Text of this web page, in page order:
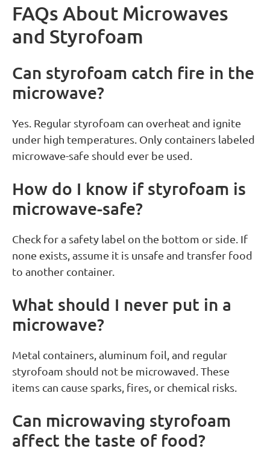
FAQs About Microwaves
and Styrofoam
Can styrofoam catch fire in the
microwave?
Yes. Regular styrofoam can overheat and ignite
under high temperatures. Only containers labeled
microwave-safe should ever be used.
How do I know if styrofoam is
microwave-safe?
Check for a safety label on the bottom or side. If
none exists, assume it is unsafe and transfer food
to another container.
What should I never put in a
microwave?
Metal containers, aluminum foil, and regular
styrofoam should not be microwaved. These
items can cause sparks, fires, or chemical risks.
Can microwaving styrofoam
affect the taste of food?